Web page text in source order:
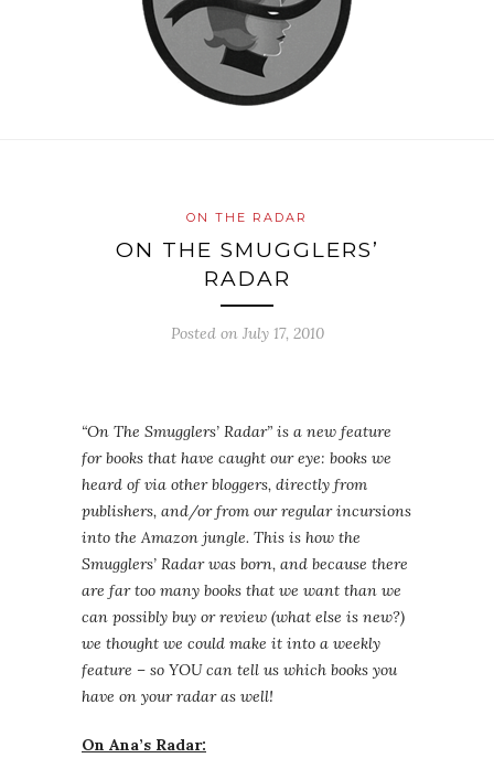
ON THE RADAR
ON THE SMUGGLERS’
RADAR
Posted on July 17, 2010
“On The Smugglers’ Radar” is a new feature
for books that have caught our eye: books we
heard of via other bloggers, directly from
publishers, and/or from our regular incursions
into the Amazon jungle. This is how the
Smugglers’ Radar was born, and because there
are far too many books that we want than we
can possibly buy or review (what else is new?)
we thought we could make it into a weekly
feature – so YOU can tell us which books you
have on your radar as well!
On Ana’s Radar: